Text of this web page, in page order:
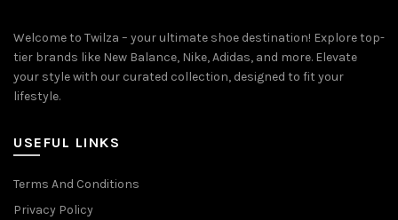
Welcome to Twilza – your ultimate shoe destination! Explore top-
tier brands like New Balance, Nike, Adidas, and more. Elevate
your style with our curated collection, designed to fit your
lifestyle.
USEFUL LINKS
Terms And Conditions
Privacy Policy